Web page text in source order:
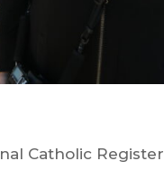
Catholic Register